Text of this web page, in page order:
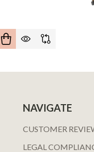
OF SYNTRIX
QUANTITY OF
NAVIGATE
CUSTOMER
LEGAL